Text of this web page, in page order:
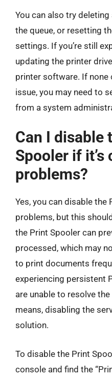
You can also try
the queue, or resetting
settings. If you’re still
updating the printer
printer software. If none
issue, you may need to
from a system
Can I disable
Spooler if it’s
problems?
Yes, you can disable the
problems, but this
the Print Spooler can
processed, which may
to print documents
experiencing persistent
are unable to resolve
means, disabling the
solution.
To disable the Print
console and find the